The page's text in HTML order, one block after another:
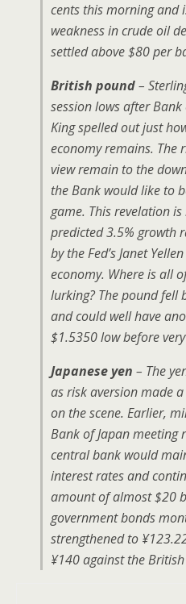
cents this morning and
weakness in crude oil
settled above $80 per
British pound–
session lows after
King spelled out just
economy remains. The
view remain to the
the Bank would like to
game. This revelation
predicted 3.5% growth
by the Fed’s Janet
economy. Where is all
lurking? The pound fell
and could well have
$1.5350 low before
Japanese yen – The
as risk aversion made
on the scene. Earlier,
Bank of Japan
central bank would
interest rates and
amount of almost $20
government bonds
strengthened to
¥140 against the